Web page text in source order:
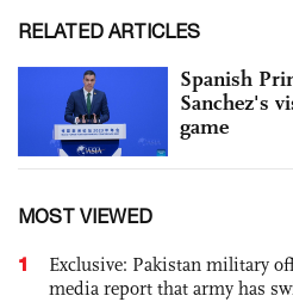
RELATED ARTICLES
Spanish
Sanchez's
game
MOST VIEWED
1
Exclusive: Pakistan military
media report that army has